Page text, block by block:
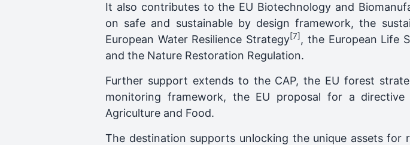
It also contributes to the EU Biotechnology and
on safe and sustainable by design framework, the
European Water Resilience Strategy[7] , the European Life
and the Nature Restoration Regulation.
Further support extends to the CAP, the EU forest
monitoring framework, the EU proposal for a
Agriculture and Food.
The destination supports unlocking the unique assets